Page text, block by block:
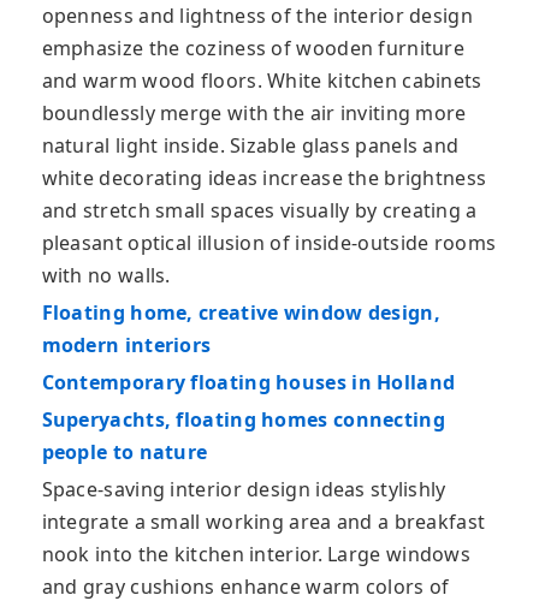
openness and lightness of the interior design
emphasize the coziness of wooden furniture
and warm wood floors. White kitchen cabinets
boundlessly merge with the air inviting more
natural light inside. Sizable glass panels and
white decorating ideas increase the brightness
and stretch small spaces visually by creating a
pleasant optical illusion of inside-outside rooms
with no walls.
Floating home, creative window design,
modern interiors
Contemporary floating houses in Holland
Superyachts, floating homes connecting
people to nature
Space-saving interior design ideas stylishly
integrate a small working area and a breakfast
nook into the kitchen interior. Large windows
and gray cushions enhance warm colors of